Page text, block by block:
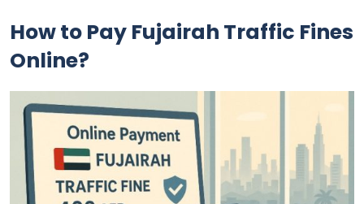
How to Pay Fujairah Traffic Fines
Online?